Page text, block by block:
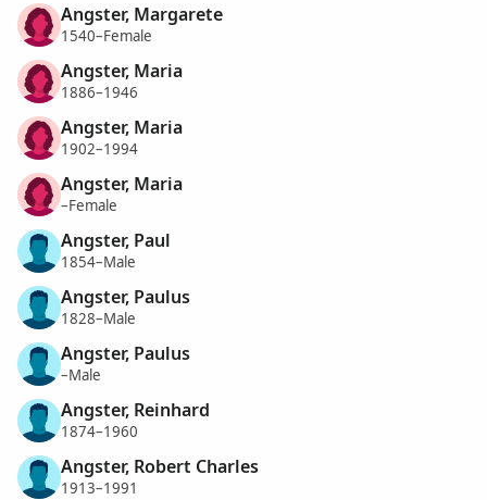
Angster, Margarete
1540–Female
Angster, Maria
1886–1946
Angster, Maria
1902–1994
Angster, Maria
–Female
Angster, Paul
1854–Male
Angster, Paulus
1828–Male
Angster, Paulus
–Male
Angster, Reinhard
1874–1960
Angster, Robert Charles
1913–1991